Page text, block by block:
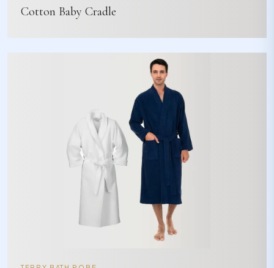
Cotton Baby Cradle